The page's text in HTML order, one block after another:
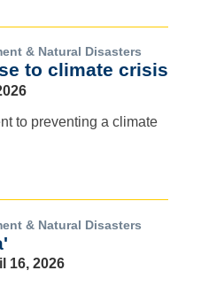
& Natural Disasters
to climate crisis
to preventing a climate
& Natural Disasters
16, 2026